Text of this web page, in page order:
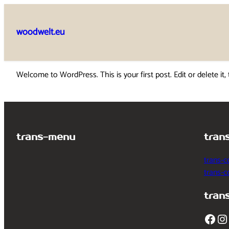
content
woodwelt.eu
Welcome to WordPress. This is your first post. Edit or delete
trans-menu
trans-
trans-
Facebook Instagram